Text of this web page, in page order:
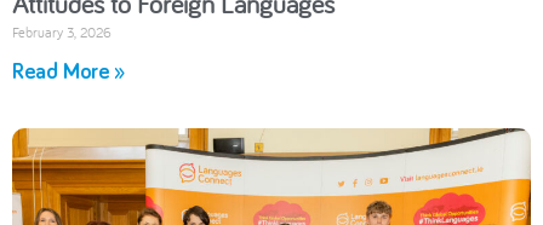
February 3, 2026
Read More »